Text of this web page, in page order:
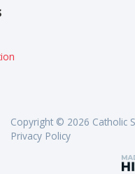
Copyright © 2026 Catholic
Privacy Policy